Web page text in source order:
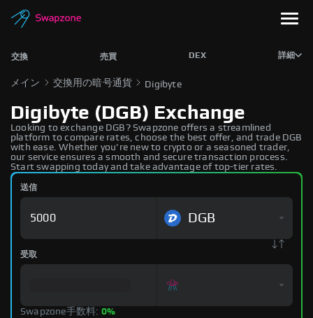
交換 売買 DEX 詳細
メイン 交換用の暗号通貨 Digibyte
Digibyte (DGB) Exchange
Looking to exchange DGB? Swapzone offers a streamlined
platform to compare rates, choose the best offer, and trade DGB
with ease. Whether you're new to crypto or a seasoned trader,
our service ensures a smooth and secure transaction process.
Start swapping today and take advantage of top-tier rates.
送信
DGB
受取
Swapzone手数料: 0%